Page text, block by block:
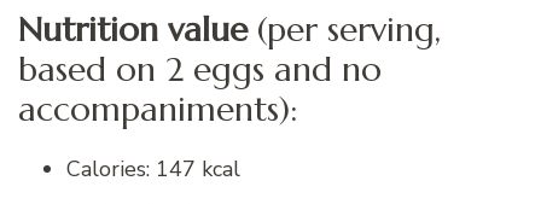
Nutrition value(per serving,
based on 2 eggs and no
accompaniments):
Calories: 147 kcal